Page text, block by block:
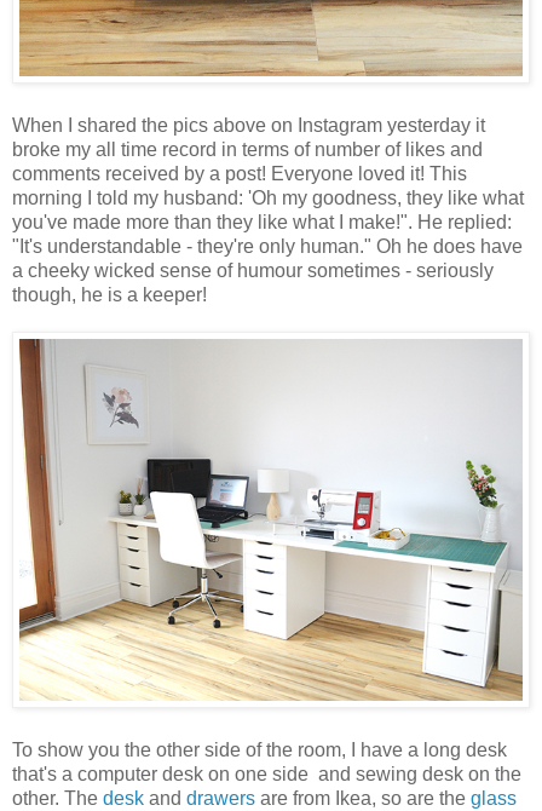
When I shared the pics above on Instagram yesterday it
broke my all time record in terms of number of likes and
comments received by a post! Everyone loved it! This
morning I told my husband: 'Oh my goodness, they like what
you've made more than they like what I make!". He replied:
"It's understandable - they're only human." Oh he does have
a cheeky wicked sense of humour sometimes - seriously
though, he is a keeper!
To show you the other side of the room, I have a long desk
that's a computer desk on one side and sewing desk on the
other. The desk and drawers are from Ikea, so are the glass